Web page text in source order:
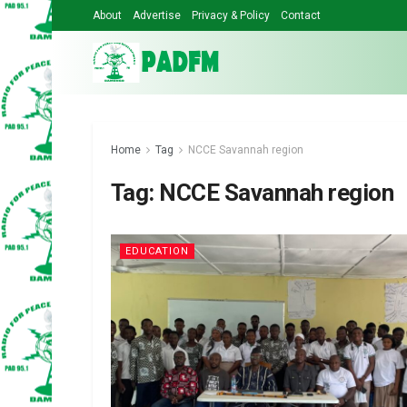
About Advertise Privacy & Policy Contact
Home Tag NCCE Savannah region
Tag: NCCE Savannah region
EDUCATION